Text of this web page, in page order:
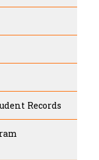
Records